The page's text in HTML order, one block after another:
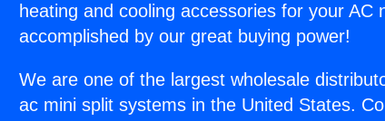
heating and cooling accessories for your AC
accomplished by our great buying power!
We are one of the largest wholesale
ac mini split systems in the United States.